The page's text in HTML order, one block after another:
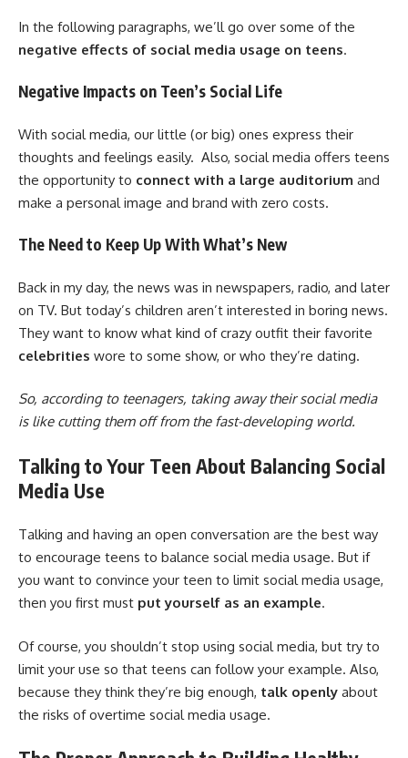
In the following paragraphs, we’ll go over some of the
negative effects of social media usage on teens.
Negative Impacts on Teen’s Social Life
With social media, our little (or big) ones express their
thoughts and feelings easily. Also, social media offers teens
the opportunity to connect with a large auditorium and
make a personal image and brand with zero costs.
The Need to Keep Up With What’s New
Back in my day, the news was in newspapers, radio, and later
on TV. But today’s children aren’t interested in boring news.
They want to know what kind of crazy outfit their favorite
celebrities wore to some show, or who they’re dating.
So, according to teenagers, taking away their social media
is like cutting them off from the fast-developing world.
Talking to Your Teen About Balancing Social
Media Use
Talking and having an open conversation are the best way
to encourage teens to balance social media usage. But if
you want to convince your teen to limit social media usage,
then you first must put yourself as an example.
Of course, you shouldn’t stop using social media, but try to
limit your use so that teens can follow your example. Also,
because they think they’re big enough, talk openly about
the risks of overtime social media usage.